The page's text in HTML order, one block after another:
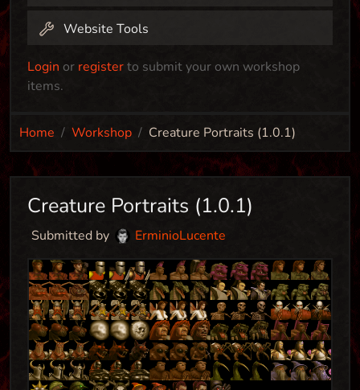
Website Tools
Login or registerto submit your own workshop
items.
Home Workshop Creature Portraits (1.0.1)
Creature Portraits (1.0.1)
Submitted by ErminioLucente